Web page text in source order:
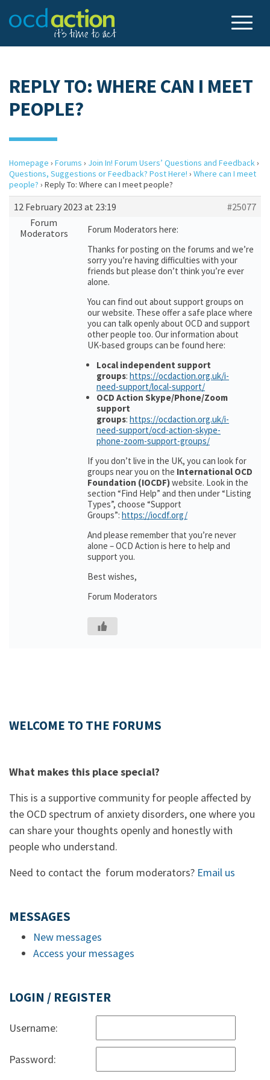
REPLY TO: WHERE CAN I MEET
PEOPLE?
Homepage › Forums › Join In! Forum Users’ Questions and Feedback›
Questions, Suggestions or Feedback? Post Here! › Where can I meet
people? › Reply To: Where can I meet people?
12 February 2023 at 23:19
#25077
Forum
Moderators
Forum Moderators here:
Thanks for posting on the forums and we’re
sorry you’re having difficulties with your
friends but please don’t think you’re ever
alone.
You can find out about support groups on
our website. These offer a safe place where
you can talk openly about OCD and support
other people too. Our information about
UK-based groups can be found here:
Local independent support
groups: https://ocdaction.org.uk/i-
need-support/local-support/
OCD Action Skype/Phone/Zoom
support
groups: https://ocdaction.org.uk/i-
need-support/ocd-action-skype-
phone-zoom-support-groups/
If you don’t live in the UK, you can look for
groups near you on the International OCD
Foundation (IOCDF)website. Look in the
section “Find Help” and then under “Listing
Types”, choose “Support
Groups”: https://iocdf.org/
And please remember that you’re never
alone – OCD Action is here to help and
support you.
Best wishes,
Forum Moderators
WELCOME TO THE FORUMS
What makes this place special?
This is a supportive community for people affected by
the OCD spectrum of anxiety disorders, one where you
can share your thoughts openly and honestly with
people who understand.
Need to contact the forum moderators? Email us
MESSAGES
New messages
Access your messages
LOGIN / REGISTER
Username:
Password: